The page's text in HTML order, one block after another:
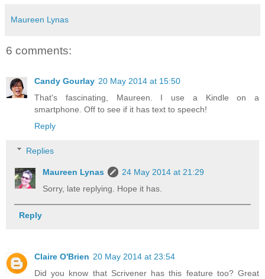
Maureen Lynas
6 comments:
Candy Gourlay 20 May 2014 at 15:50
That's fascinating, Maureen. I use a Kindle on a
smartphone. Off to see if it has text to speech!
Reply
Replies
Maureen Lynas
24 May 2014 at 21:29
Sorry, late replying. Hope it has.
Reply
Claire O'Brien 20 May 2014 at 23:54
Did you know that Scrivener has this feature too? Great